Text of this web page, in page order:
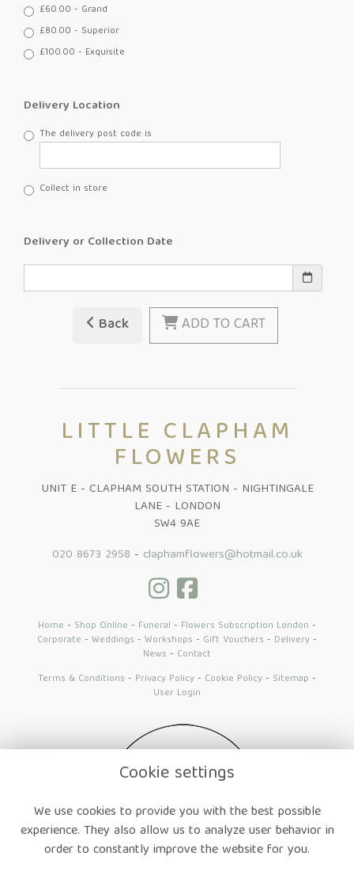
£60.00 - Grand
£80.00 - Superior
£100.00 - Exquisite
Delivery Location
The delivery post code is
Collect in store
Delivery or Collection Date
Back ADD TO CART
LITTLE CLAPHAM
FLOWERS
UNIT E - CLAPHAM SOUTH STATION - NIGHTINGALE
LANE - LONDON
SW4 9AE
020 8673 2958 - claphamflowers@hotmail.co.uk
Home - Shop Online - Funeral - Flowers Subscription London -
Corporate - Weddings - Workshops - Gift Vouchers - Delivery-
News - Contact
Terms & Conditions - Privacy Policy- Cookie Policy- Sitemap -
User Login
Cookie settings
We use cookies to provide you with the best possible
experience. They also allow us to analyze user behavior in
order to constantly improve the website for you.